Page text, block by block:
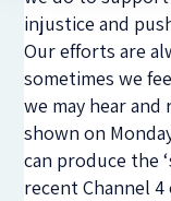
injustice and
Our efforts are
sometimes we
we may hear
shown on
can produce the
recent Channel